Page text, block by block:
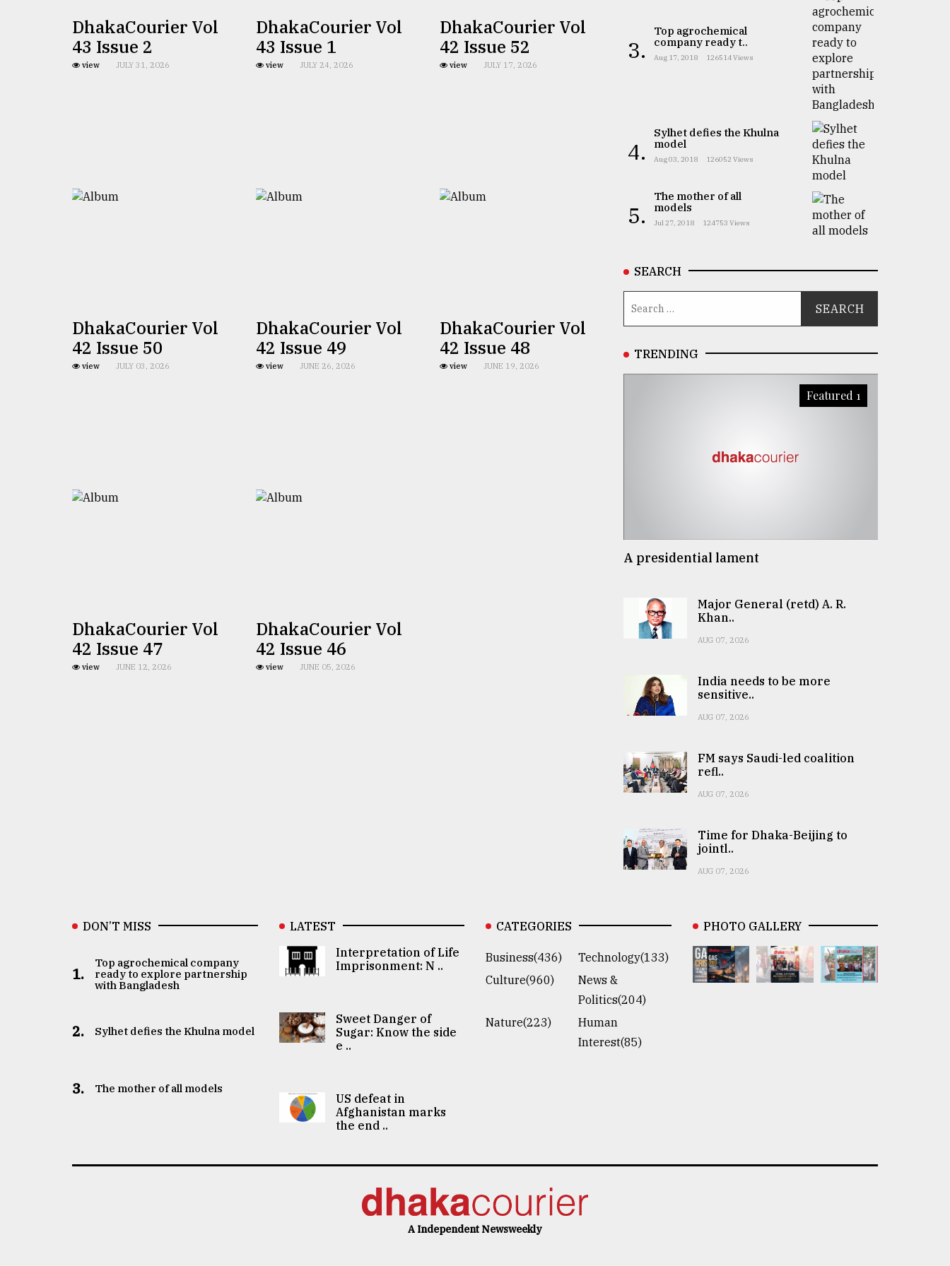
Tragedy
DhakaCourier Vol
43 Issue 2
view JULY 31, 2026
DhakaCourier Vol
43 Issue 1
view JULY 24, 2026
DhakaCourier Vol
42 Issue 52
view JULY 17, 2026
DhakaCourier Vol
42 Issue 50
view JULY 03, 2026
DhakaCourier Vol
42 Issue 49
view JUNE 26, 2026
DhakaCourier Vol
42 Issue 48
view JUNE 19, 2026
DhakaCourier Vol
42 Issue 47
view JUNE 12, 2026
DhakaCourier Vol
42 Issue 46
view JUNE 05, 2026
3.
Top agrochemical
company ready t..
Aug 17, 2018 126514 Views
4.
Sylhet defies the Khulna
model
Aug 03, 2018 126052 Views
5.
The mother of all
models
Jul 27, 2018 124753 Views
SEARCH
TRENDING
Featured 1
A presidential lament
Major General (retd) A. R.
Khan..
AUG 07, 2026
India needs to be more
sensitive..
AUG 07, 2026
FM says Saudi-led coalition
refl..
AUG 07, 2026
Time for Dhaka-Beijing to
jointl..
AUG 07, 2026
DON’T MISS
1.
Top agrochemical company
ready to explore partnership
with Bangladesh
2. Sylhet defies the Khulna model
3. The mother of all models
LATEST
Interpretation of Life
Imprisonment: N ..
Sweet Danger of
Sugar: Know the side
e ..
US defeat in
Afghanistan marks
the end ..
CATEGORIES
Business(436)
Technology(133)
Culture(960)
News &
Politics(204)
Nature(223)
Human
Interest(85)
PHOTO GALLERY
A Independent Newsweekly